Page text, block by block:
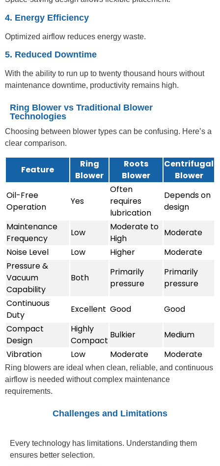
4. Energy Efficiency
Optimized airflow reduces energy waste.
5. Reduced Downtime
With the ability to run up to twenty thousand hours without
maintenance downtime, productivity remains high.
Ring Blower vs Traditional Blower
Technologies
Choosing between blower types can be confusing. Here’s a
clear comparison.
Feature
Ring
Blower
Roots
Blower
Centrifugal
Blower
Oil-Free
Operation
Yes
Often
requires
lubrication
Depends on
design
Maintenance
Frequency
Low
Moderate to
High
Moderate
Noise Level
Low Higher
Moderate
Pressure &
Vacuum
Capability
Both
Primarily
pressure
Primarily
pressure
Continuous
Duty
Excellent Good
Good
Compact
Design
Highly
Compact
Bulkier
Medium
Vibration
Low Moderate Moderate
Ring blowers are ideal when clean, reliable, and continuous
airflow is needed without complex maintenance
requirements.
Challenges and Limitations
Every technology has limitations. Understanding them
ensures better selection.